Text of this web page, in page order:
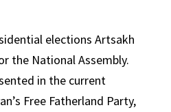
elections Artsakh
the National Assembly.
in the current
Free Fatherland Party,